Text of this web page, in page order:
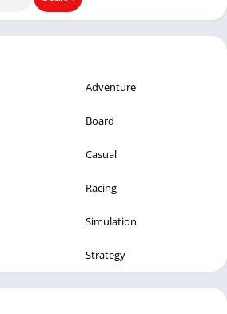
Adventure
Board
Casual
Racing
Simulation
Strategy